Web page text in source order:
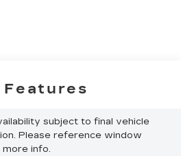
subject to final vehicle
Please reference window
info.